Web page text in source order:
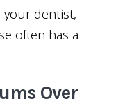
dentist,
often has a
Over